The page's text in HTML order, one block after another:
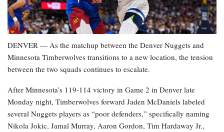
DENVER — As the matchup between the Denver Nuggets and
Minnesota Timberwolves transitions to a new location, the tension
between the two squads continues to escalate.
After Minnesota’s 119-114 victory in Game 2 in Denver late
Monday night, Timberwolves forward Jaden McDaniels labeled
several Nuggets players as “poor defenders,” specifically naming
Nikola Jokic, Jamal Murray, Aaron Gordon, Tim Hardaway Jr.,